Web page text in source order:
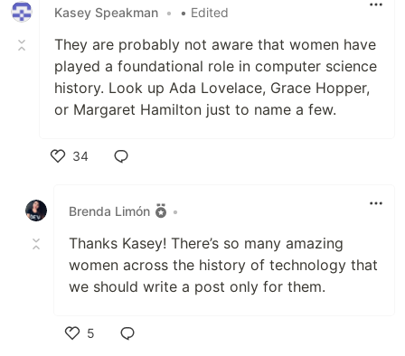
Kasey Speakman • • Edited
They are probably not aware that women have
played a foundational role in computer science
history. Look up Ada Lovelace, Grace Hopper,
or Margaret Hamilton just to name a few.
34
Brenda Limón
•
Thanks Kasey! There’s so many amazing
women across the history of technology that
we should write a post only for them.
5